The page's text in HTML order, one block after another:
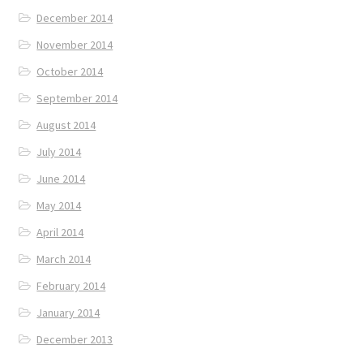
December 2014
November 2014
October 2014
September 2014
August 2014
July 2014
June 2014
May 2014
April 2014
March 2014
February 2014
January 2014
December 2013